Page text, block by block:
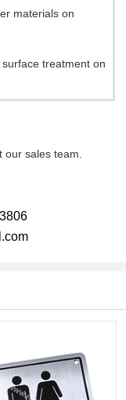
materials on
treatment on
sales team.